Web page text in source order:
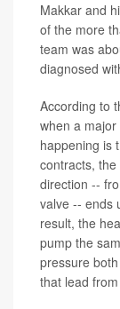
Makkar and
of the more
team was
diagnosed
According to
when a
happening is
contracts,
direction --
valve -- ends
result, the
pump the
pressure
that lead